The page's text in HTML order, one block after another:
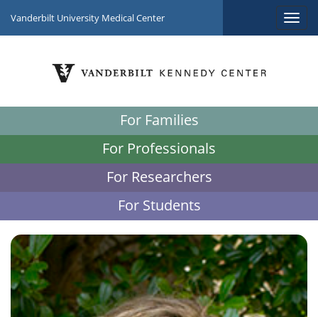
Vanderbilt University Medical Center
For Families
For Professionals
For Researchers
For Students